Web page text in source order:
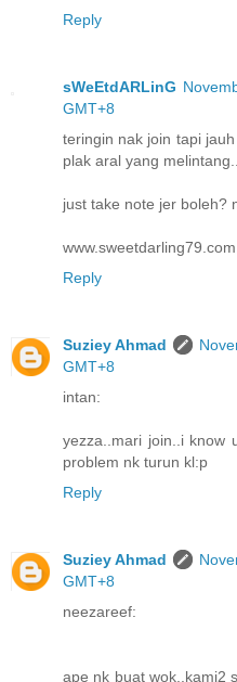
Reply
sWeEtdARLinG
GMT+8
teringin nak join tapi
plak aral yang melintang..
just take note jer boleh?
www.sweetdarling79.com
Reply
Suziey Ahmad
GMT+8
intan:
yezza..mari join..i know
problem nk turun kl:p
Reply
Suziey Ahmad
GMT+8
neezareef:
ape nk buat wok..kami2